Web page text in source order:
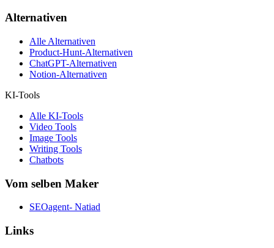
Alternativen
Alle Alternativen
Product-Hunt-Alternativen
ChatGPT-Alternativen
Notion-Alternativen
KI-Tools
Alle KI-Tools
Video Tools
Image Tools
Writing Tools
Chatbots
Vom selben Maker
SEOagent- Natiad
Links